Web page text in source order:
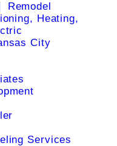
Remodel
Heating,
City
Services